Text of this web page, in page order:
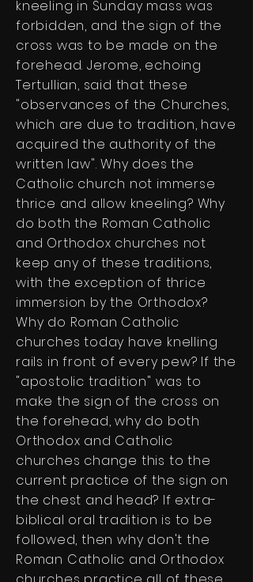
kneeling in Sunday mass was
forbidden, and the sign of the
cross was to be made on the
forehead. Jerome, echoing
Tertullian, said that these
"observances of the Churches,
which are due to tradition, have
acquired the authority of the
written law". Why does the
Catholic church not immerse
thrice and allow kneeling? Why
do both the Roman Catholic
and Orthodox churches not
keep any of these traditions,
with the exception of thrice
immersion by the Orthodox?
Why do Roman Catholic
churches today have knelling
rails in front of every pew? If the
"apostolic tradition" was to
make the sign of the cross on
the forehead, why do both
Orthodox and Catholic
churches change this to the
current practice of the sign on
the chest and head? If extra-
biblical oral tradition is to be
followed, then why don't the
Roman Catholic and Orthodox